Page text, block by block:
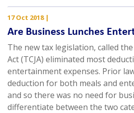
17 Oct 2018|
Are Business Lunches
The new tax legislation, called
Act (TCJA) eliminated most
entertainment expenses. Prior
deduction for both meals and
and so there was no need for
differentiate between the two